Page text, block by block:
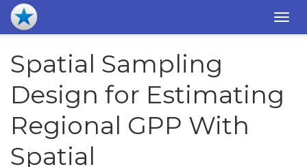
Spatial Sampling
Design for Estimating
Regional GPP With
Spatial